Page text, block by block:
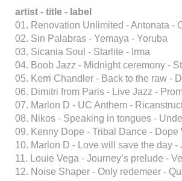
artist - title - label
01. Renovation Unlimited - Antonata -
02. Sin Palabras - Yemaya - Yoruba
03. Sicania Soul - Starlite - Irma
04. Boob Jazz - Midnight ceremony -
05. Kerri Chandler - Back to the raw -
06. Dimitri from Paris - Live Jazz -
07. Marlon D - UC Anthem -
08. Nikos - Speaking in tongues -
09. Kenny Dope - Tribal Dance - Dope
10. Marlon D - Love will save the day -
11. Louie Vega - Journey’s prelude -
12. Noise Shaper - Only redemeer -